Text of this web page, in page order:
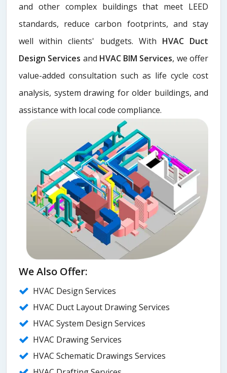
and other complex buildings that meet LEED
standards, reduce carbon footprints, and stay
well within clients' budgets. With HVAC Duct
Design Services and HVAC BIM Services, we offer
value-added consultation such as life cycle cost
analysis, system drawing for older buildings, and
assistance with local code compliance.
We Also Offer:
HVAC Design Services
HVAC Duct Layout Drawing Services
HVAC System Design Services
HVAC Drawing Services
HVAC Schematic Drawings Services